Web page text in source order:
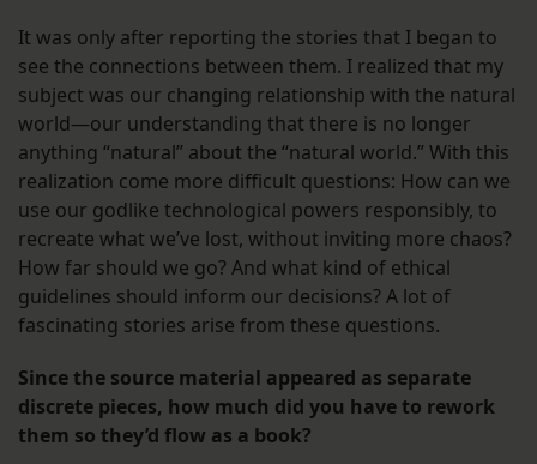
It was only after reporting the stories that I began to
see the connections between them. I realized that my
subject was our changing relationship with the natural
world—our understanding that there is no longer
anything “natural” about the “natural world.” With this
realization come more difficult questions: How can we
use our godlike technological powers responsibly, to
recreate what we’ve lost, without inviting more chaos?
How far should we go? And what kind of ethical
guidelines should inform our decisions? A lot of
fascinating stories arise from these questions.
Since the source material appeared as separate
discrete pieces, how much did you have to rework
them so they’d flow as a book?